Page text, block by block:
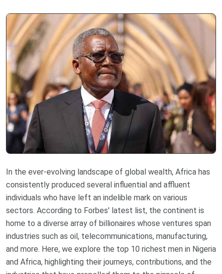
In the ever-evolving landscape of global wealth, Africa has
consistently produced several influential and affluent
individuals who have left an indelible mark on various
sectors. According to Forbes' latest list, the continent is
home to a diverse array of billionaires whose ventures span
industries such as oil, telecommunications, manufacturing,
and more. Here, we explore the top 10 richest men in Nigeria
and Africa, highlighting their journeys, contributions, and the